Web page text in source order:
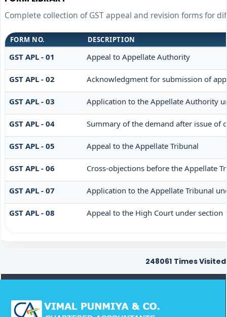
Complete collection of GST appeal and revision forms for
FORM NO. DESCRIPTION
GST APL - 01 Appeal to Appellate Authority
GST APL - 02 Acknowledgment for submission of
GST APL - 03 Application to the Appellate Authority
GST APL - 04 Summary of the demand after issue of
GST APL - 05 Appeal to the Appellate Tribunal
GST APL - 06 Cross-objections before the Appellate
GST APL - 07 Application to the Appellate Tribunal
GST APL - 08 Appeal to the High Court under section
248061 Times Visited